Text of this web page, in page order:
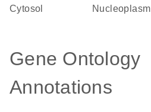
cytosol nucleoplasm
Gene Ontology
Annotations